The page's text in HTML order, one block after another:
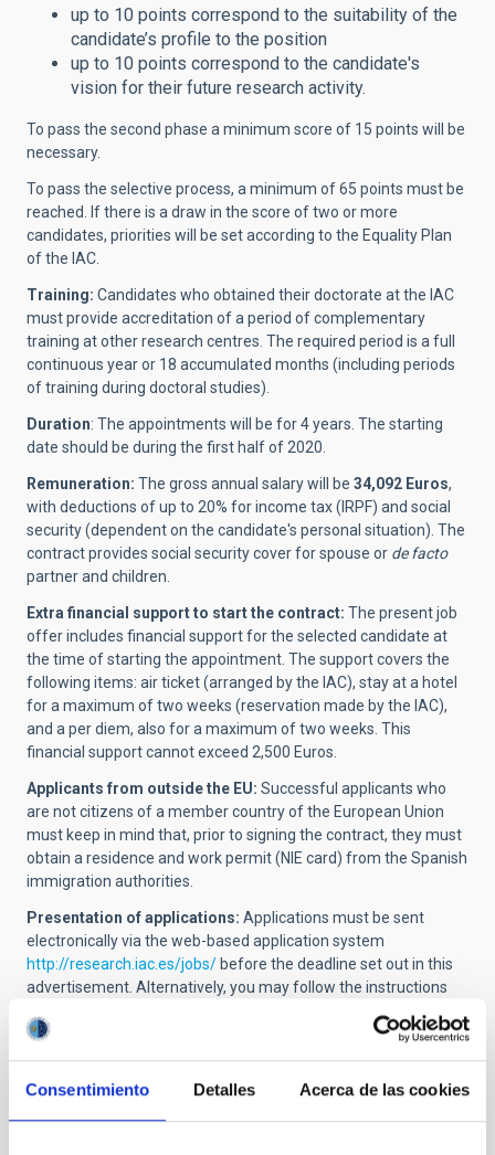
Consentimiento Detalles Acerca de las cookies
up to 10 points correspond to the suitability of the
candidate’s profile to the position
up to 10 points correspond to the candidate's
vision for their future research activity.
To pass the second phase a minimum score of 15 points will be
necessary.
To pass the selective process, a minimum of 65 points must be
reached. If there is a draw in the score of two or more
candidates, priorities will be set according to the Equality Plan
of the IAC.
Training: Candidates who obtained their doctorate at the IAC
must provide accreditation of a period of complementary
training at other research centres. The required period is a full
continuous year or 18 accumulated months (including periods
of training during doctoral studies).
Duration: The appointments will be for 4 years The starting
date should be during the first half of 2020.
Remuneration: The gross annual salary will be 34,092 Euros,
with deductions of up to 20% for income tax (IRPF) and social
security (dependent on the candidate's personal situation). The
contract provides social security cover for spouse or de facto
partner and children.
Extra financial support to start the contract: The present job
offer includes financial support for the selected candidate at
the time of starting the appointment. The support covers the
following items: air ticket (arranged by the IAC), stay at a hotel
for a maximum of two weeks (reservation made by the IAC),
and a per diem, also for a maximum of two weeks. This
financial support cannot exceed 2,500 Euros.
Applicants from outside the EU: Successful applicants who
are not citizens of a member country of the European Union
must keep in mind that, prior to signing the contract, they must
obtain a residence and work permit (NIE card) from the Spanish
immigration authorities.
Presentation of applications: Applications must be sent
electronically via the web-based application system
http://research.iac.es/jobs/ before the deadline set out in this
advertisement. Alternatively, you may follow the instructions
website.